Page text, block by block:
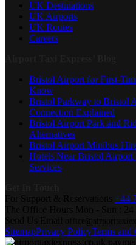
UK Destinations
UK Airports
UK Routes
Careers
Bristol Airport for First-
Know
Bristol Parkway to Bristol
Connection Explained
Bristol Airport Park and
Alternatives
Bristol Airport Minibus
Hotels Near Bristol Airport
Services
+44
SitemapPrivacy PolicyTerms and